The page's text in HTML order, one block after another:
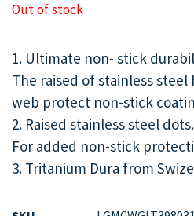
Out of stock
1. Ultimate non- stick
The raised of stainless
web protect non-stick
2. Raised stainless steel dots.
For added non-stick
3. Tritanium Dura from